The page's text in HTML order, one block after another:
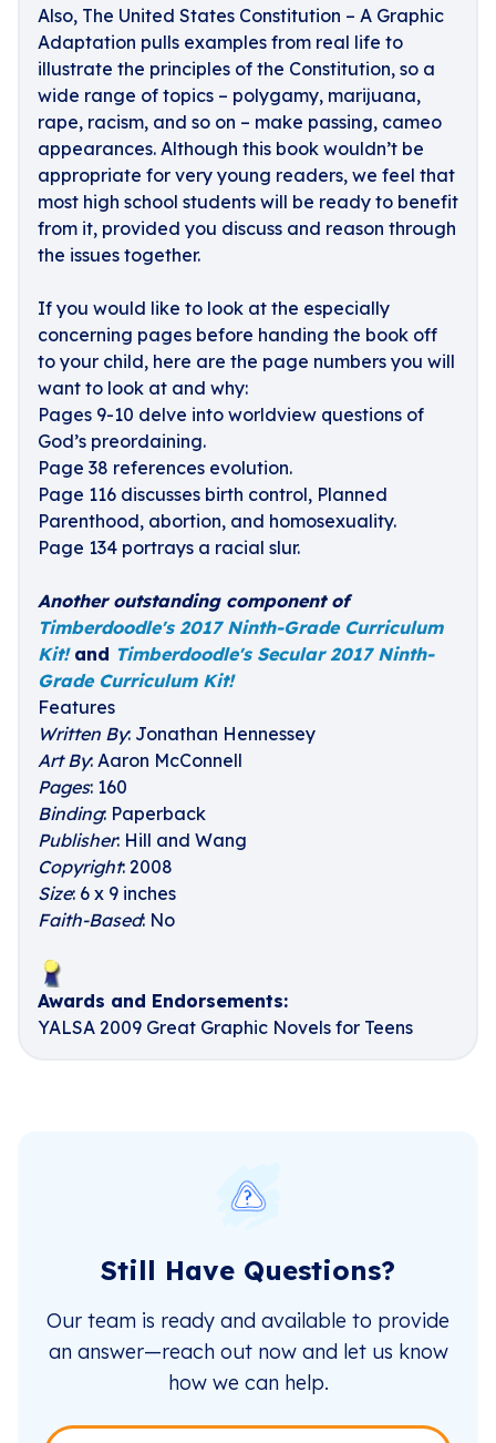
Also, The United States Constitution – A Graphic
Adaptation pulls examples from real life to
illustrate the principles of the Constitution, so a
wide range of topics – polygamy, marijuana,
rape, racism, and so on – make passing, cameo
appearances. Although this book wouldn’t be
appropriate for very young readers, we feel that
most high school students will be ready to benefit
from it, provided you discuss and reason through
the issues together.
If you would like to look at the especially
concerning pages before handing the book off
to your child, here are the page numbers you will
want to look at and why:
Pages 9-10 delve into worldview questions of
God’s preordaining.
Page 38 references evolution.
Page 116 discusses birth control, Planned
Parenthood, abortion, and homosexuality.
Page 134 portrays a racial slur.
Another outstanding component of
Timberdoodle's 2017 Ninth-Grade Curriculum
Kit!and Timberdoodle's Secular 2017 Ninth-
Grade Curriculum Kit!
Features
Written By: Jonathan Hennessey
Art By: Aaron McConnell
Pages: 160
Binding: Paperback
Publisher: Hill and Wang
Copyright: 2008
Size: 6 x 9 inches
Faith-Based: No
Awards and Endorsements:
YALSA 2009 Great Graphic Novels for Teens
Still Have Questions?
Our team is ready and available to provide
an answer—reach out now and let us know
how we can help.